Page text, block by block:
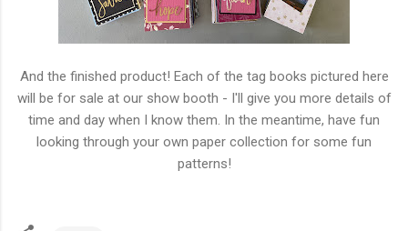
And the finished product! Each of the tag books pictured here
will be for sale at our show booth - I'll give you more details of
time and day when I know them. In the meantime, have fun
looking through your own paper collection for some fun
patterns!